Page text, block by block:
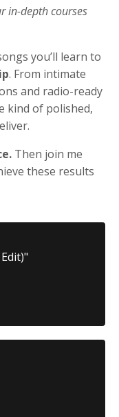
in-depth courses
you’ll learn to
. From intimate
and radio-ready
kind of polished,
Then join me
these results